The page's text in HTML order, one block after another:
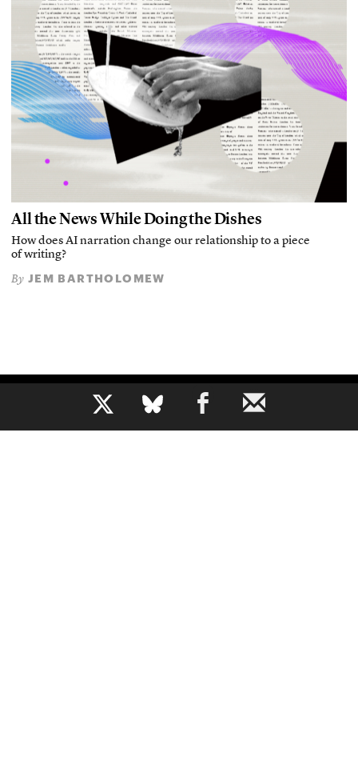
b
All the News While Doing the Dishes
How does AI narration change our relationship to a piece
of writing?
By JEM BARTHOLOMEW